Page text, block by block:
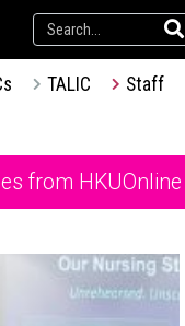
TALIC Staff
from HKUOnline